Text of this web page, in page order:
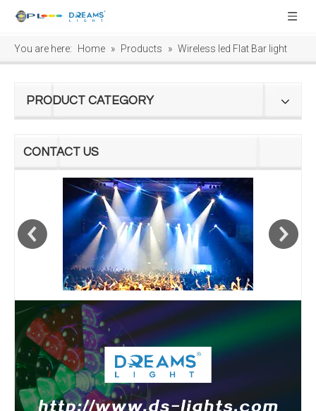
You are here: Home » Products » Wireless led Flat Bar light
PRODUCT CATEGORY
CONTACT US